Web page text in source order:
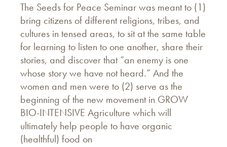
The Seeds for Peace Seminar was meant to (1)
bring citizens of different religions, tribes, and
cultures in tensed areas, to sit at the same table
for learning to listen to one another, share their
stories, and discover that “an enemy is one
whose story we have not heard.” And the
women and men were to (2) serve as the
beginning of the new movement in GROW
BIO-INTENSIVE Agriculture which will
ultimately help people to have organic
(healthful) food on